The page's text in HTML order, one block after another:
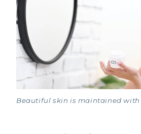
Beautiful skin is maintained with